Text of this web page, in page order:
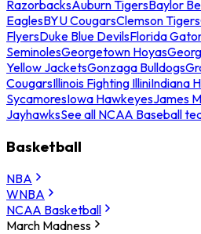
RazorbacksAuburn TigersBaylor
EaglesBYU CougarsClemson Tigers
FlyersDuke Blue DevilsFlorida
SeminolesGeorgetown Hoyas
Yellow JacketsGonzaga Bulldogs
CougarsIllinois Fighting IlliniIndiana
SycamoresIowa HawkeyesJames
JayhawksSee all NCAA Baseball
Basketball
NBA
WNBA
NCAA Basketball
March Madness